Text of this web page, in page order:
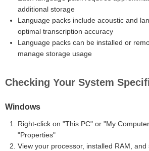
additional storage
Language packs include acoustic and
optimal transcription accuracy
Language packs can be installed or
manage storage usage
Checking Your System
Windows
Right-click on "This PC" or "My
"Properties"
View your processor, installed RAM, and